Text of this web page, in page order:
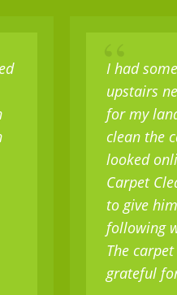
“
I had
upstairs
for my
clean the
looked
Carpet
to give
following
The
grateful